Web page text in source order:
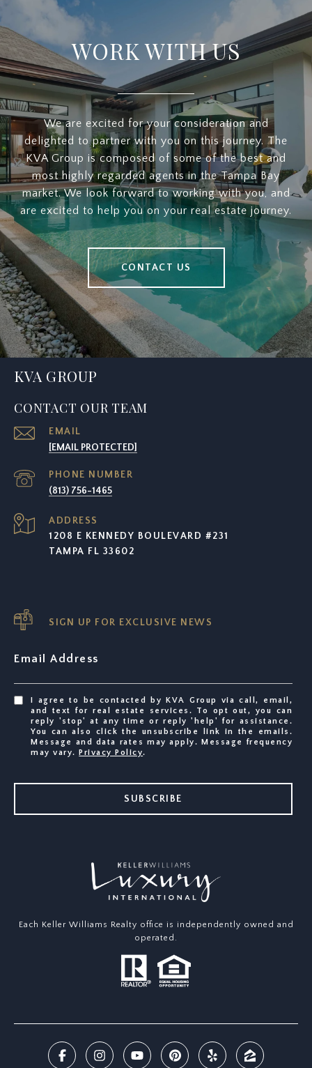
WORK WITH US
We are excited for your consideration and
delighted to partner with you on this journey. The
KVA Group is composed of some of the best and
most highly regarded agents in the Tampa Bay
market. We look forward to working with you, and
are excited to help you on your real estate journey.
CONTACT US
KVA GROUP
CONTACT OUR TEAM
EMAIL
[EMAIL PROTECTED]
PHONE NUMBER
(813) 756-1465
ADDRESS
1208 E KENNEDY BOULEVARD #231
TAMPA FL 33602
SIGN UP FOR EXCLUSIVE NEWS
Email Address
I agree to be contacted by KVA Group via call, email,
and text for real estate services. To opt out, you can
reply 'stop' at any time or reply 'help' for assistance.
You can also click the unsubscribe link in the emails.
Message and data rates may apply. Message frequency
may vary.Privacy Policy.
SUBSCRIBE
Each Keller Williams Realty office is independently owned and
operated.